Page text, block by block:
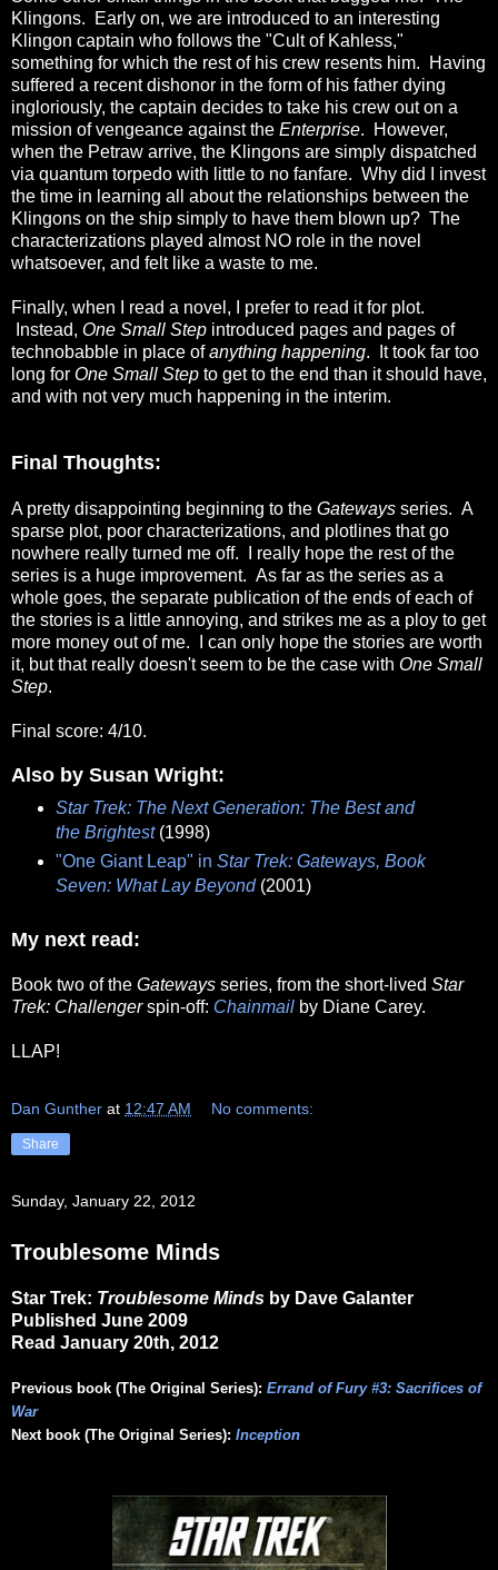
Klingons. Early on, we are introduced to an interesting
Klingon captain who follows the "Cult of Kahless,"
something for which the rest of his crew resents him. Having
suffered a recent dishonor in the form of his father dying
ingloriously, the captain decides to take his crew out on a
mission of vengeance against the Enterprise. However,
when the Petraw arrive, the Klingons are simply dispatched
via quantum torpedo with little to no fanfare. Why did I invest
the time in learning all about the relationships between the
Klingons on the ship simply to have them blown up? The
characterizations played almost NO role in the novel
whatsoever, and felt like a waste to me.
Finally, when I read a novel, I prefer to read it for plot.
Instead, One Small Step introduced pages and pages of
technobabble in place ofanything happening. It took far too
long for One Small Step to get to the end than it should have,
and with not very much happening in the interim.
Final Thoughts:
A pretty disappointing beginning to the Gateways series. A
sparse plot, poor characterizations, and plotlines that go
nowhere really turned me off. I really hope the rest of the
series is a huge improvement. As far as the series as a
whole goes, the separate publication of the ends of each of
the stories is a little annoying, and strikes me as a ploy to get
more money out of me. I can only hope the stories are worth
it, but that really doesn't seem to be the case with One Small
Step.
Final score: 4/10.
Also by Susan Wright:
Star Trek: The Next Generation: The Best and
the Brightest(1998)
"One Giant Leap" in Star Trek: Gateways, Book
Seven: What Lay Beyond(2001)
My next read:
Book two of the Gateways series, from the short-lived Star
Trek: Challengerspin-off: Chainmail by Diane Carey.
LLAP!
Dan Gunther at 12:47 AM No comments:
Share
Sunday, January 22, 2012
Troublesome Minds
Star Trek: Troublesome Minds by Dave Galanter
Published June 2009
Read January 20th, 2012
Previous book (The Original Series): Errand of Fury #3: Sacrifices of
War
Next book (The Original Series): Inception